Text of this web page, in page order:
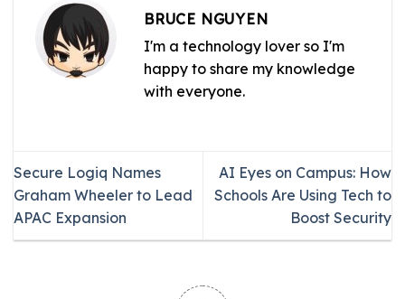
BRUCE NGUYEN
I'm a technology lover so I'm
happy to share my knowledge
with everyone.
Secure Logiq Names
Graham Wheeler to Lead
APAC Expansion
AI Eyes on Campus: How
Schools Are Using Tech to
Boost Security